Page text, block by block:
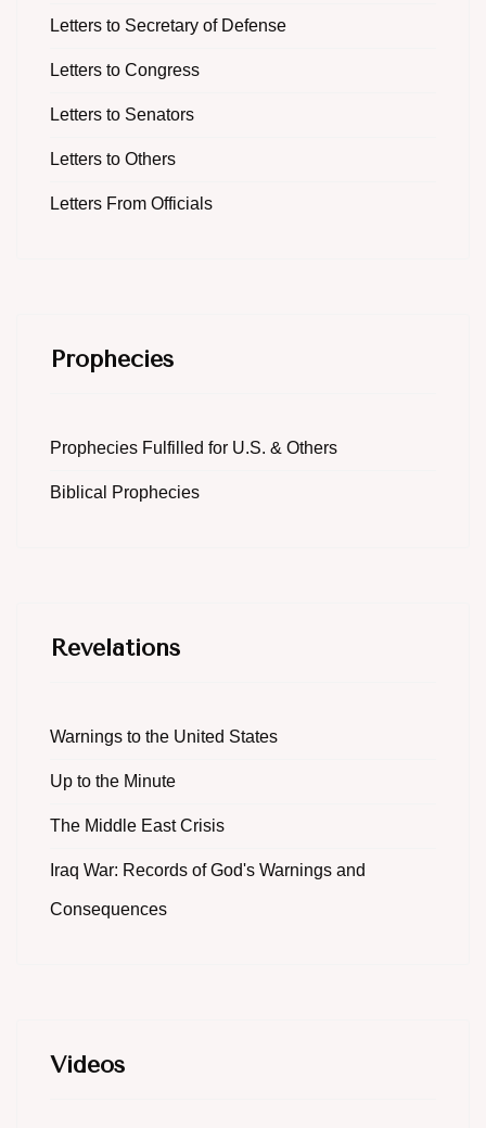
Letters to Secretary of Defense
Letters to Congress
Letters to Senators
Letters to Others
Letters From Officials
Prophecies
Prophecies Fulfilled for U.S. & Others
Biblical Prophecies
Revelations
Warnings to the United States
Up to the Minute
The Middle East Crisis
Iraq War: Records of God's Warnings and
Consequences
Videos